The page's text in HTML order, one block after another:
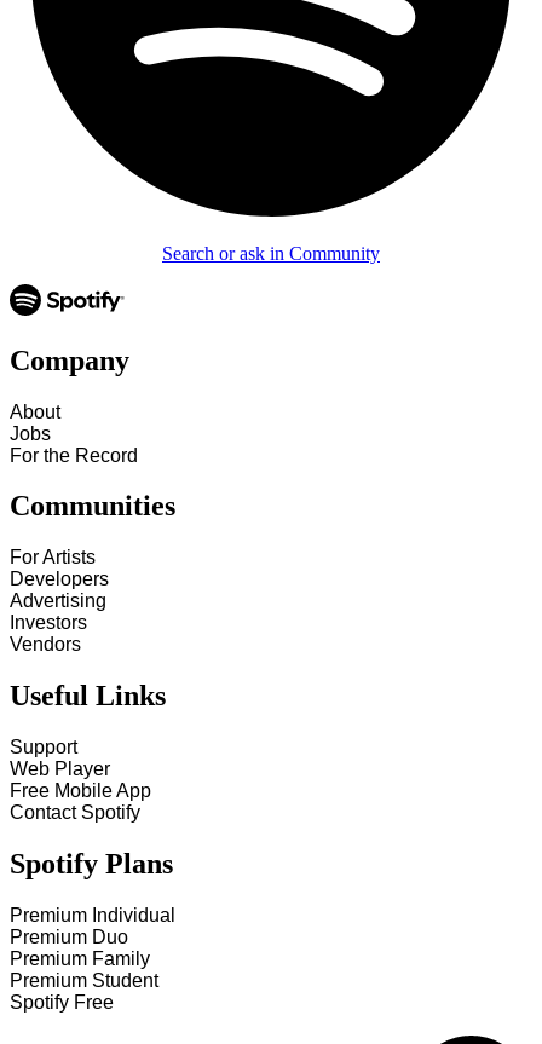
Search or ask in Community
Company
About
Jobs
For the Record
Communities
For Artists
Developers
Advertising
Investors
Vendors
Useful Links
Support
Web Player
Free Mobile App
Contact Spotify
Spotify Plans
Premium Individual
Premium Duo
Premium Family
Premium Student
Spotify Free